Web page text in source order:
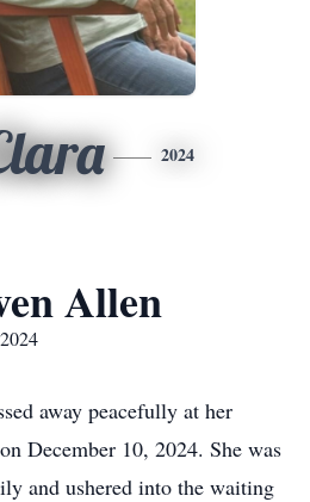
2024
Allen
away peacefully at her
December 10, 2024. She was
and ushered into the waiting